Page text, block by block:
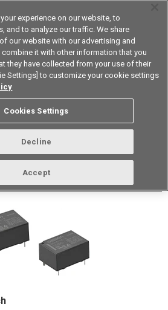
Asia Pacific
Contact Us
Relay
experience on our website, to
and to analyze our traffic. We share
our website with our advertising and
it with other information that you
they have collected from your use of their
Settings] to customize your cookie settings
Cookies Settings
Decline
Accept